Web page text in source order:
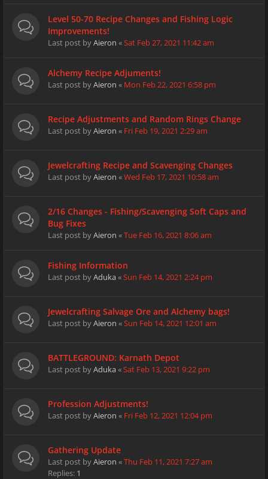
Level 50-70 Recipe Changes and Fishing Logic
Improvements!
Last post byAieron «Sat Feb 27, 2021 11:42 am
Alchemy Recipe Adjuments!
Last post byAieron « Mon Feb 22, 2021 6:58 pm
Recipe Adjustments and Random Rings Change
Last post byAieron « Fri Feb 19, 2021 2:29 am
Jewelcrafting Recipe and Scavenging Changes
Last post byAieron «Wed Feb 17, 2021 10:58 am
2/16 Changes - Fishing/Scavenging Soft Caps and
Bug Fixes
Last post byAieron «Tue Feb 16, 2021 8:06 am
Fishing Information
Last post byAduka«Sun Feb 14, 2021 2:24 pm
Jewelcrafting Salvage Ore and Alchemy bags!
Last post byAieron «Sun Feb 14, 2021 12:01 am
BATTLEGROUND: Karnath Depot
Last post byAduka«Sat Feb 13, 2021 9:22 pm
Profession Adjustments!
Last post byAieron « Fri Feb 12, 2021 12:04 pm
Gathering Update
Last post byAieron «Thu Feb 11, 2021 7:27 am
Replies: 1